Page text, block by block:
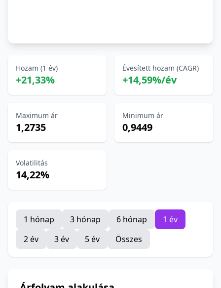
Hozam (1 év)
+21,33%
Évesített hozam (CAGR)
+14,59%/év
Maximum ár
1,2735
Minimum ár
0,9449
Volatilitás
14,22%
1 hónap 3 hónap 6 hónap
1 év
2 év
3 év 5 év Összes